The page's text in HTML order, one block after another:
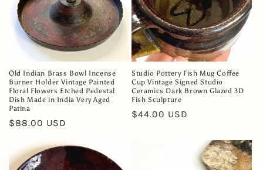
Old Indian Brass Bowl Incense
Burner Holder Vintage Painted
Floral Flowers Etched Pedestal
Dish Made in India Very Aged
Patina
Regular
$88.00 USD
Studio Pottery Fish Mug Coffee
Cup Vintage Signed Studio
Ceramics Dark Brown Glazed 3D
Fish Sculpture
Regular
$44.00 USD